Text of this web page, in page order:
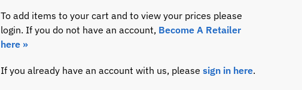
To add items to your cart and to view your prices please
login. If you do not have an account, Become A Retailer
here »
If you already have an account with us, please sign in here.